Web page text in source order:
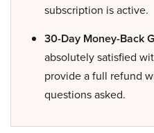
subscription is active.
30-Day Money-Back
absolutely satisfied
provide a full refund
questions asked.